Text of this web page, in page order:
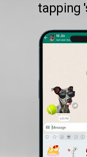
tapping